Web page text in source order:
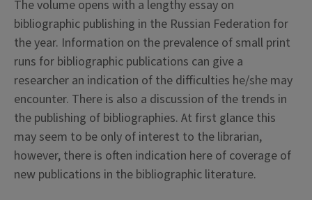
The volume opens with a lengthy essay on
bibliographic publishing in the Russian Federation for
the year. Information on the prevalence of small print
runs for bibliographic publications can give a
researcher an indication of the difficulties he/she may
encounter. There is also a discussion of the trends in
the publishing of bibliographies. At first glance this
may seem to be only of interest to the librarian,
however, there is often indication here of coverage of
new publications in the bibliographic literature.